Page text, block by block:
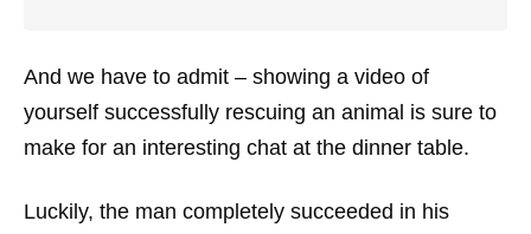
And we have to admit – showing a video of
yourself successfully rescuing an animal is sure to
make for an interesting chat at the dinner table.
Luckily, the man completely succeeded in his